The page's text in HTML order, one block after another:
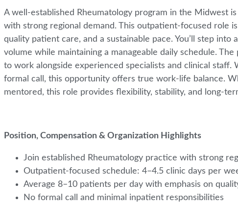
A well-established Rheumatology program in the Midwest
with strong regional demand. This outpatient-focused role
quality patient care, and a sustainable pace. You’ll step
volume while maintaining a manageable daily schedule.
to work alongside experienced specialists and clinical
formal call, this opportunity offers true work-life balance.
mentored, this role provides flexibility, stability, and long-
Position, Compensation & Organization Highlights
Join established Rheumatology practice with strong
Outpatient-focused schedule: 4–4.5 clinic days per
Average 8–10 patients per day with emphasis on
No formal call and minimal inpatient responsibilities